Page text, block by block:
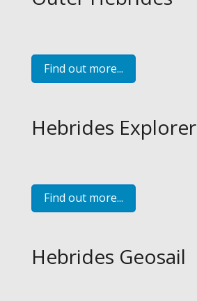
Find out more...
Hebrides Explorer
Find out more...
Hebrides Geosail